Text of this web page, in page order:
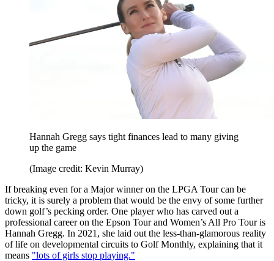
Hannah Gregg says tight finances lead to many giving
up the game
(Image credit: Kevin Murray)
If breaking even for a Major winner on the LPGA Tour can be
tricky, it is surely a problem that would be the envy of some further
down golf’s pecking order. One player who has carved out a
professional career on the Epson Tour and Women’s All Pro Tour is
Hannah Gregg. In 2021, she laid out the less-than-glamorous reality
of life on developmental circuits to Golf Monthly, explaining that it
means "lots of girls stop playing."